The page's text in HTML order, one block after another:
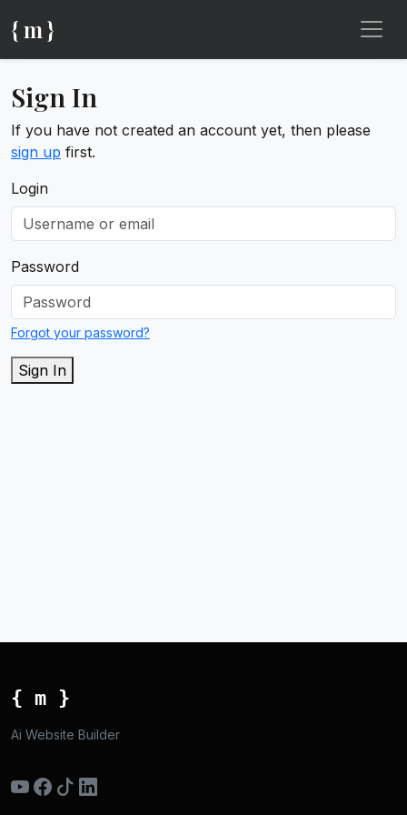
{ m }
Sign In
If you have not created an account yet, then please
sign up first.
Login
Password
Forgot your password?
Sign In
{ m }
Ai Website Builder